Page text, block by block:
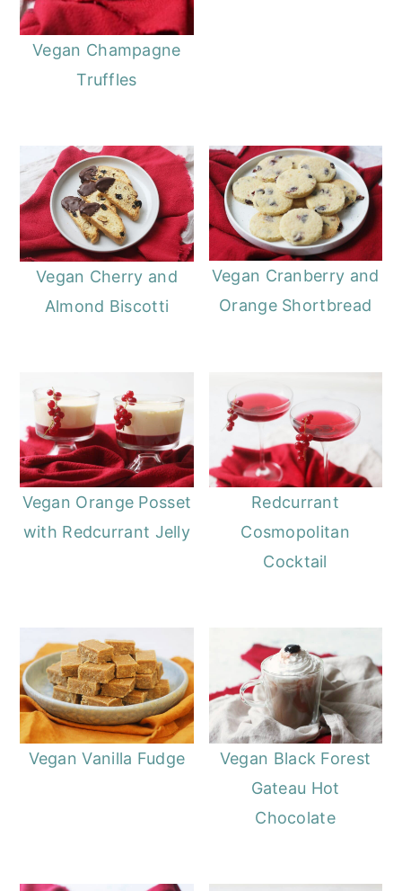
Vegan Champagne
Truffles
Vegan Cherry and
Almond Biscotti
Vegan Cranberry and
Orange Shortbread
Vegan Orange Posset
with Redcurrant Jelly
Redcurrant
Cosmopolitan
Cocktail
Vegan Vanilla Fudge
Vegan Black Forest
Gateau Hot
Chocolate